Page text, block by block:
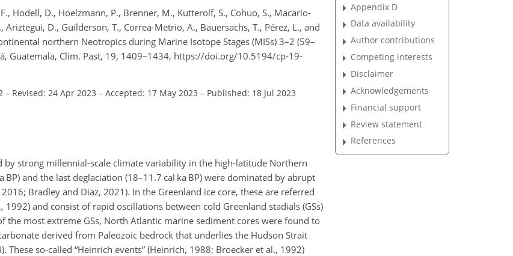
Hodell, D., Hoelzmann, P., Brenner, M., Kutterolf, S., Cohuo, S., Macario-
Ariztegui, D., Guilderson, T., Correa-Metrio, A., Bauersachs, T., Pérez, L., and
northern Neotropics during Marine Isotope Stages (MISs) 3–2 (59–
Guatemala, Clim. Past, 19, 1409–1434, https://doi.org/10.5194/cp-19-
– Revised: 24 Apr 2023 – Accepted: 17 May 2023 – Published: 18 Jul 2023
by strong millennial-scale climate variability in the high-latitude Northern
BP) and the last deglaciation (18–11.7 cal ka BP) were dominated by abrupt
Bradley and Diaz, 2021). In the Greenland ice core, these are referred
1992) and consist of rapid oscillations between cold Greenland stadials (GSs)
the most extreme GSs, North Atlantic marine sediment cores were found to
derived from Paleozoic bedrock that underlies the Hudson Strait
so-called “Heinrich events” (Heinrich, 1988; Broecker et al., 1992)
Appendix D
Data availability
Author contributions
Competing interests
Disclaimer
Acknowledgements
Financial support
Review statement
References